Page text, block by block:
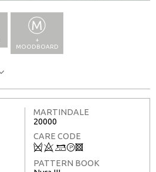
+
MOODBOARD
MARTINDALE
20000
CARE CODE
Q8+T3
PATTERN BOOK